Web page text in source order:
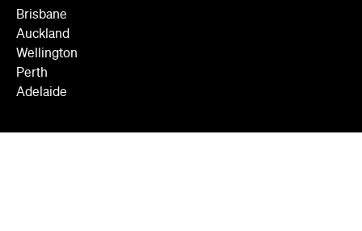
Brisbane
Auckland
Wellington
Perth
Adelaide